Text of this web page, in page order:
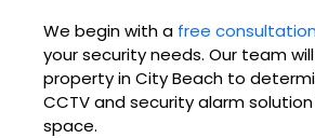
We begin with a free consultation
your security needs. Our team
property in City Beach to
CCTV and security alarm
space.